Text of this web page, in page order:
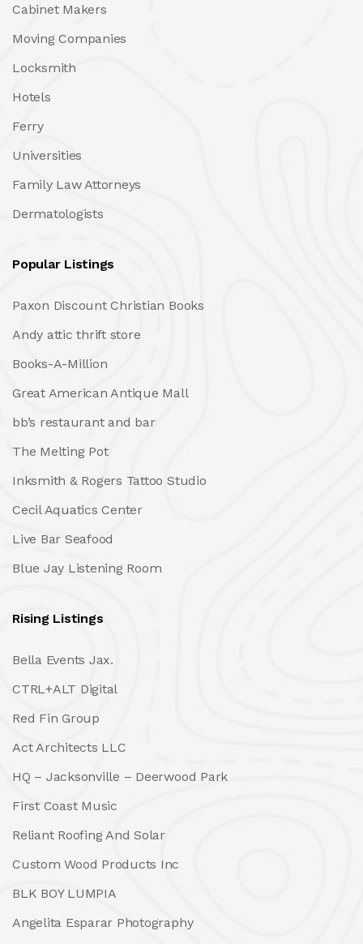
Cabinet Makers
Moving Companies
Locksmith
Hotels
Ferry
Universities
Family Law Attorneys
Dermatologists
Popular Listings
Paxon Discount Christian Books
Andy attic thrift store
Books-A-Million
Great American Antique Mall
bb’s restaurant and bar
The Melting Pot
Inksmith & Rogers Tattoo Studio
Cecil Aquatics Center
Live Bar Seafood
Blue Jay Listening Room
Rising Listings
Bella Events Jax.
CTRL+ALT Digital
Red Fin Group
Act Architects LLC
HQ – Jacksonville – Deerwood Park
First Coast Music
Reliant Roofing And Solar
Custom Wood Products Inc
BLK BOY LUMPIA
Angelita Esparar Photography